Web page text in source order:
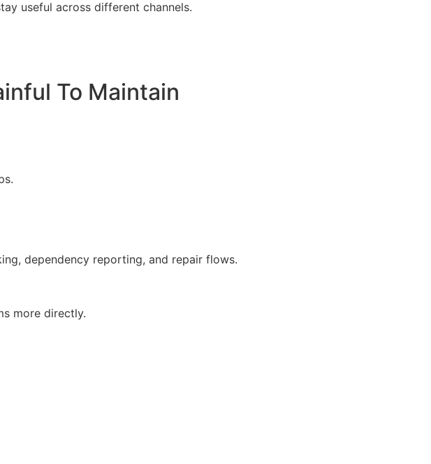
useful across different channels.
To Maintain
dependency reporting, and repair flows.
more directly.